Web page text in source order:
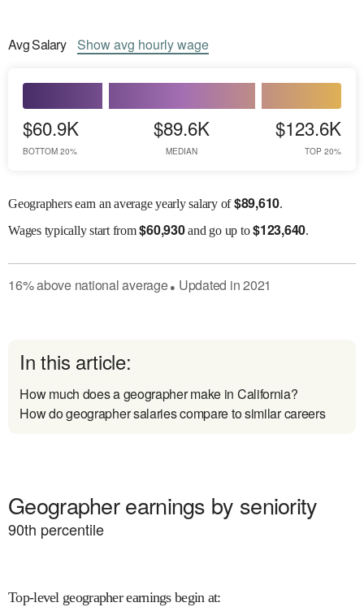
AvgSalary Showavg hourly wage
$60.9K
BOTTOM 20%
$89.6K
MEDIAN
$123.6K
TOP 20%
Geographers earn an average yearly salary of$89,610.
Wagestypically start from$60,930and go up to$123,640.
16%abovenational average● Updated in2021
In this article:
How much does a geographer make in California?
How do geographer salaries compare to similar careers
Geographer earnings by seniority
90th percentile
Top-level geographer earnings begin at: